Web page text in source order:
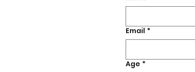
Email *
Age *